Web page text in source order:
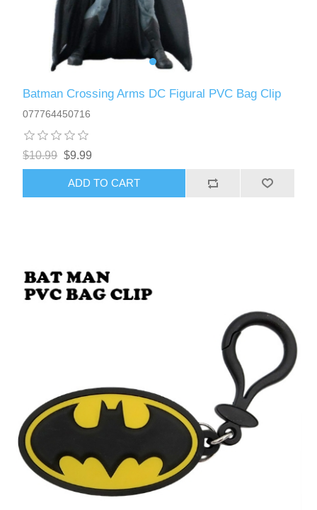
Batman Crossing Arms DC Figural PVC Bag Clip
077764450716
$10.99 $9.99
ADD TO CART